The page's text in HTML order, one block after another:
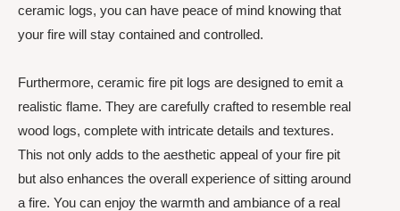
ceramic logs, you can have peace of mind knowing that
your fire will stay contained and controlled.
Furthermore, ceramic fire pit logs are designed to emit a
realistic flame. They are carefully crafted to resemble real
wood logs, complete with intricate details and textures.
This not only adds to the aesthetic appeal of your fire pit
but also enhances the overall experience of sitting around
a fire. You can enjoy the warmth and ambiance of a real